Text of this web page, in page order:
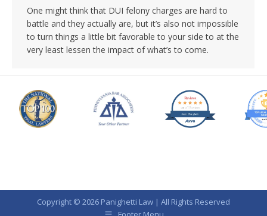
One might think that DUI felony charges are hard to
battle and they actually are, but it’s also not impossible
to turn things a little bit favorable to your side to at the
very least lessen the impact of what’s to come.
Copyright © 2026 Panighetti Law | All Rights Reserved